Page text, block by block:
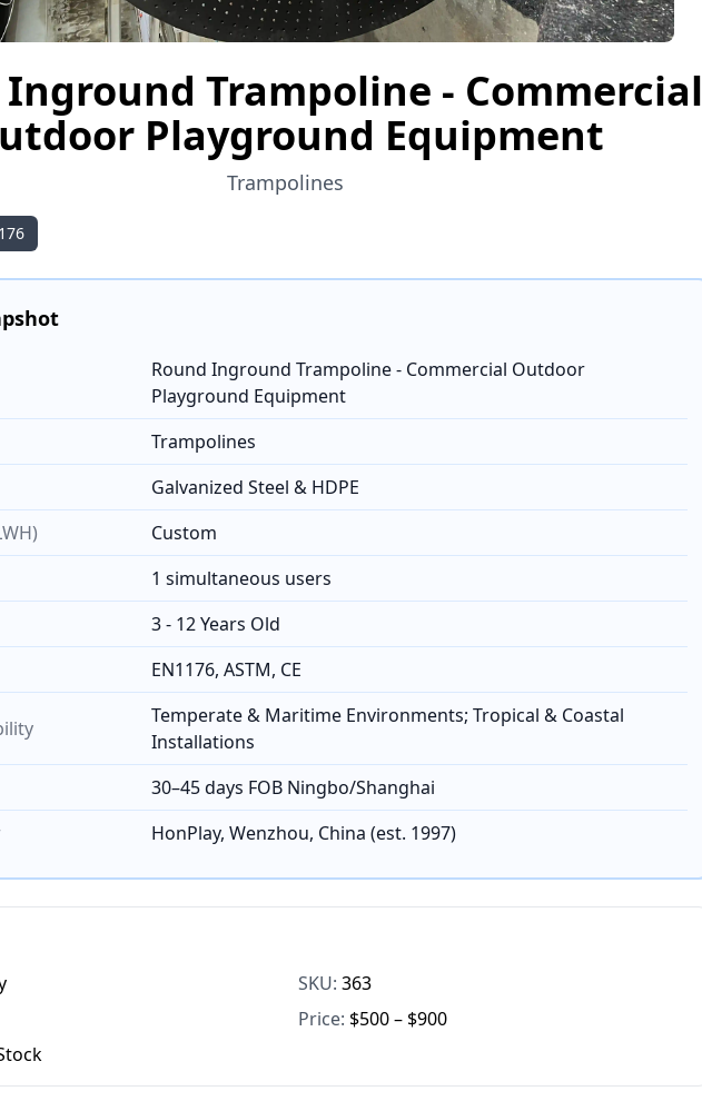
Inground Trampoline - Commercial
Playground Equipment
Trampolines
Round Inground Trampoline - Commercial Outdoor
Playground Equipment
Trampolines
Galvanized Steel & HDPE
Custom
1 simultaneous users
3 - 12 Years Old
EN1176, ASTM, CE
Temperate & Maritime Environments; Tropical & Coastal
Installations
30–45 days FOB Ningbo/Shanghai
HonPlay, Wenzhou, China (est. 1997)
SKU: 363
Price: $500 – $900